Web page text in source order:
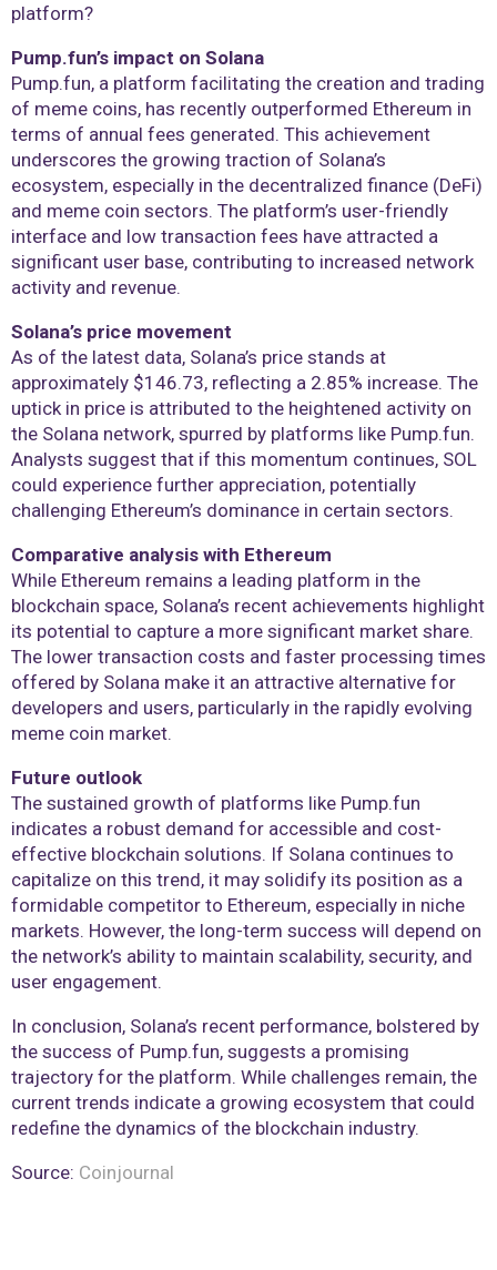
platform?
Pump.fun’s impact on Solana
Pump.fun, a platform facilitating the creation and trading
of meme coins, has recently outperformed Ethereum in
terms of annual fees generated. This achievement
underscores the growing traction of Solana’s
ecosystem, especially in the decentralized finance (DeFi)
and meme coin sectors. The platform’s user-friendly
interface and low transaction fees have attracted a
significant user base, contributing to increased network
activity and revenue.
Solana’s price movement
As of the latest data, Solana’s price stands at
approximately $146.73, reflecting a 2.85% increase. The
uptick in price is attributed to the heightened activity on
the Solana network, spurred by platforms like Pump.fun.
Analysts suggest that if this momentum continues, SOL
could experience further appreciation, potentially
challenging Ethereum’s dominance in certain sectors.
Comparative analysis with Ethereum
While Ethereum remains a leading platform in the
blockchain space, Solana’s recent achievements highlight
its potential to capture a more significant market share.
The lower transaction costs and faster processing times
offered by Solana make it an attractive alternative for
developers and users, particularly in the rapidly evolving
meme coin market.
Future outlook
The sustained growth of platforms like Pump.fun
indicates a robust demand for accessible and cost-
effective blockchain solutions. If Solana continues to
capitalize on this trend, it may solidify its position as a
formidable competitor to Ethereum, especially in niche
markets. However, the long-term success will depend on
the network’s ability to maintain scalability, security, and
user engagement.
In conclusion, Solana’s recent performance, bolstered by
the success of Pump.fun, suggests a promising
trajectory for the platform. While challenges remain, the
current trends indicate a growing ecosystem that could
redefine the dynamics of the blockchain industry.
Source: Coinjournal